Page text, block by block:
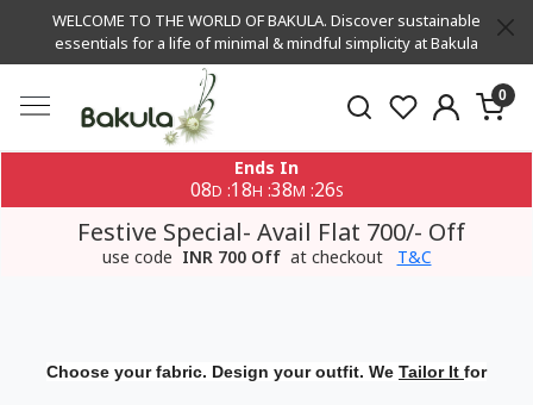
WELCOME TO THE WORLD OF BAKULA. Discover sustainable
essentials for a life of minimal & mindful simplicity at Bakula
0
Ends In
08D :18H :38M :26S
Festive Special- Avail Flat 700/- Off
use code INR 700 Off at checkout T&C
Choose your fabric. Design your outfit. We Tailor It for